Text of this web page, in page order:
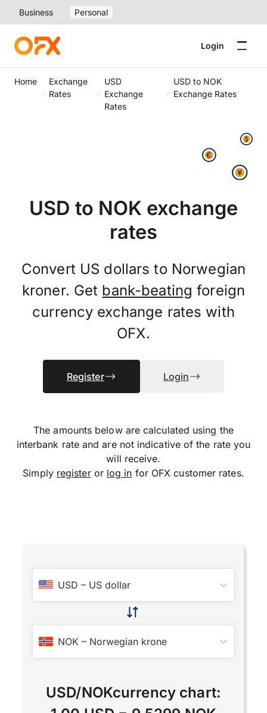
Business Personal
Login
Home
Exchange
Rates
USD
Exchange
Rates
USD to NOK
Exchange Rates
USD to NOK exchange
rates
Convert US dollars to Norwegian
kroner. Get bank-beating foreign
currency exchange rates with
OFX.
Register Login
The amounts below are calculated using the
interbank rate and are not indicative of the rate you
will receive.
Simply registeror log in for OFX customer rates.
USD – US dollar
NOK – Norwegian krone
USD/NOKcurrency chart: